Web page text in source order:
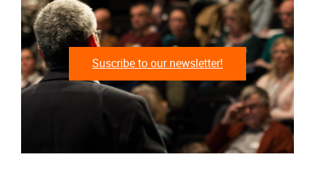
Suscribe to our newsletter!